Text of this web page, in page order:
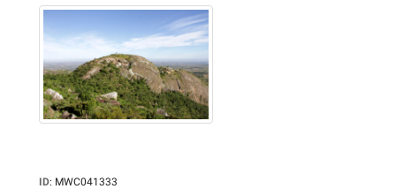
ID: MWC041333